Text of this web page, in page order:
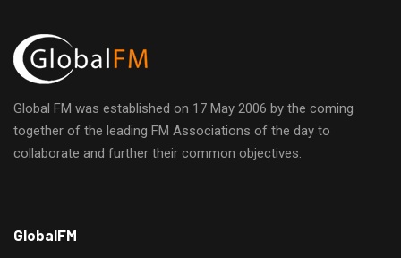
Global FM was established on 17 May 2006 by the coming
together of the leading FM Associations of the day to
collaborate and further their common objectives.
tGlobalFM